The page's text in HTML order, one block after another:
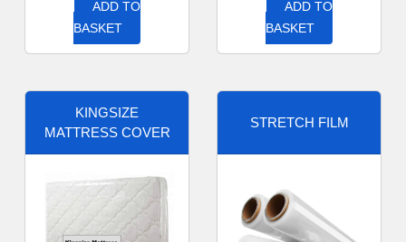
ADD TO
BASKET
ADD TO
BASKET
KINGSIZE
MATTRESS COVER
STRETCH FILM